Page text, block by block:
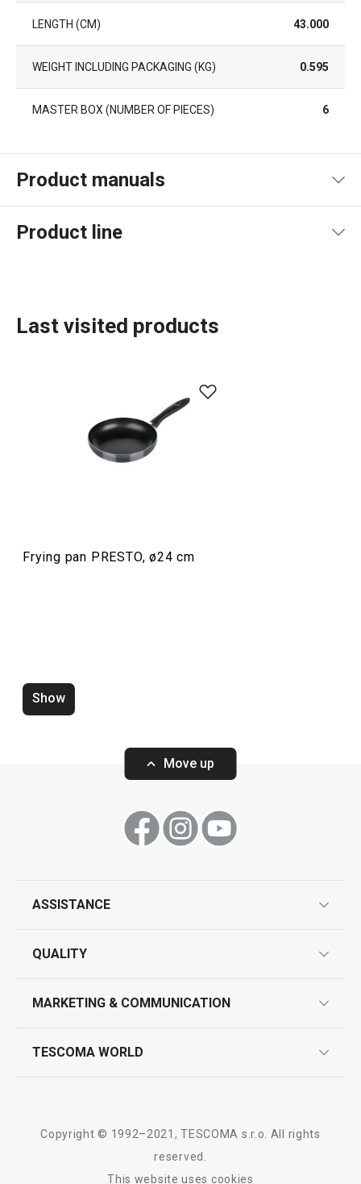
LENGTH (CM) 43.000
WEIGHT INCLUDING PACKAGING (KG) 0.595
MASTER BOX (NUMBER OF PIECES) 6
Product manuals
Product file manual
Product line
Food preparation and processing
All products from line PRESTO
Last visited products
Frying pan PRESTO, ø24 cm
Show
Move up
ASSISTANCE
contact us
QUALITY
product testing
MARKETING & COMMUNICATION
TESCOMA WORLD
Copyright © 1992–2021, TESCOMA s.r.o. All rights
reserved.
This website uses cookies